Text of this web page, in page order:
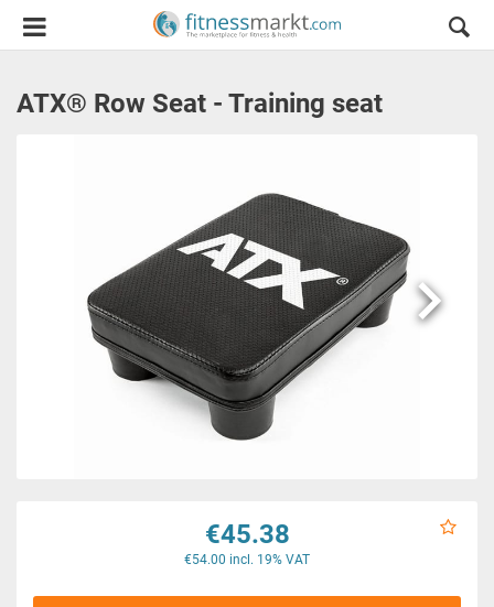
ATX® Row Seat - Training seat

€45.38
€54.00 incl. 19% VAT